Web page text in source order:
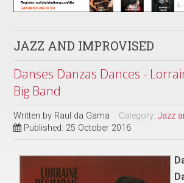
JAZZ AND IMPROVISED
Danses Danzas Dances -
Big Band
Written by Raul da Gama Category:Jazz
Published: 25 October 2016